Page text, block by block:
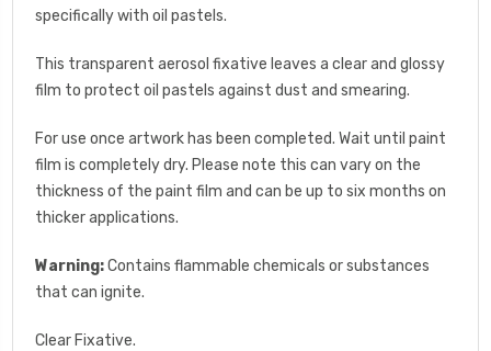
specifically with oil pastels.
This transparent aerosol fixative leaves a clear and glossy
film to protect oil pastels against dust and smearing.
For use once artwork has been completed. Wait until paint
film is completely dry. Please note this can vary on the
thickness of the paint film and can be up to six months on
thicker applications.
Warning:Contains flammable chemicals or substances
that can ignite.
Clear Fixative.